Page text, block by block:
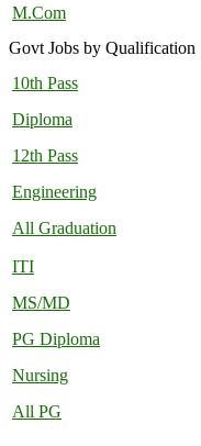
M.Com
Govt Jobs by Qualification
10th Pass
Diploma
12th Pass
Engineering
All Graduation
ITI
MS/MD
PG Diploma
Nursing
All PG